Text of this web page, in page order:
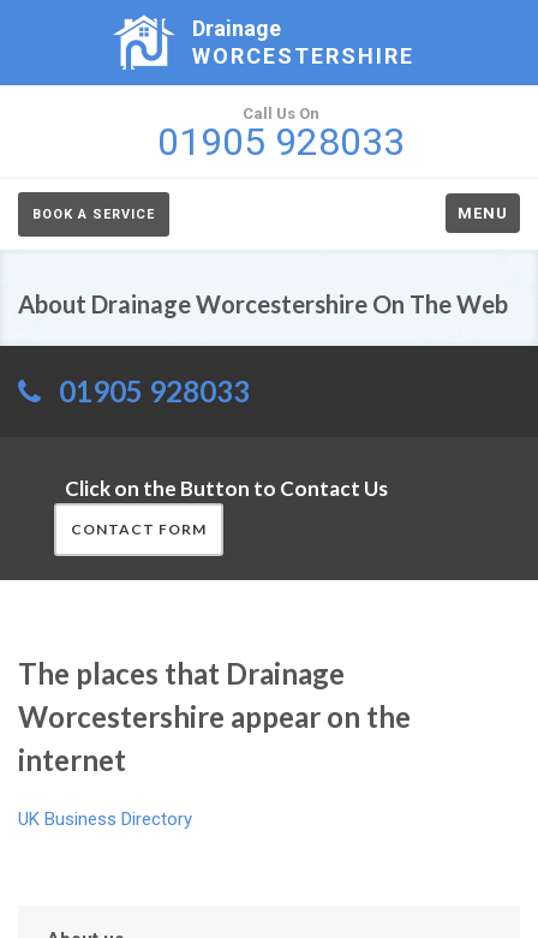
Drainage
WORCESTERSHIRE
Call Us On
01905 928033
BOOK A SERVICE MENU
About Drainage Worcestershire On The Web
01905 928033
Click on the Button to Contact Us
CONTACT FORM
The places that Drainage
Worcestershire appear on the
internet
UK Business Directory